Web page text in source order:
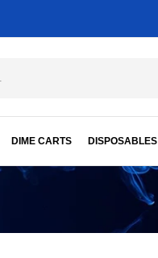
DIME CARTS DISPOSABLES